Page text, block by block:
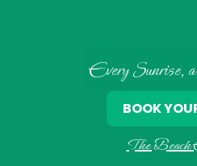
Every Sunrise,
The Beach
BOOK